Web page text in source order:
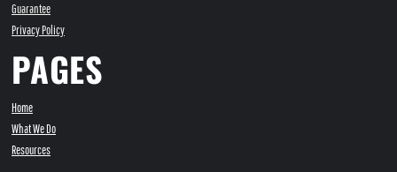
Guarantee
Privacy Policy
PAGES
Home
What We Do
Resources